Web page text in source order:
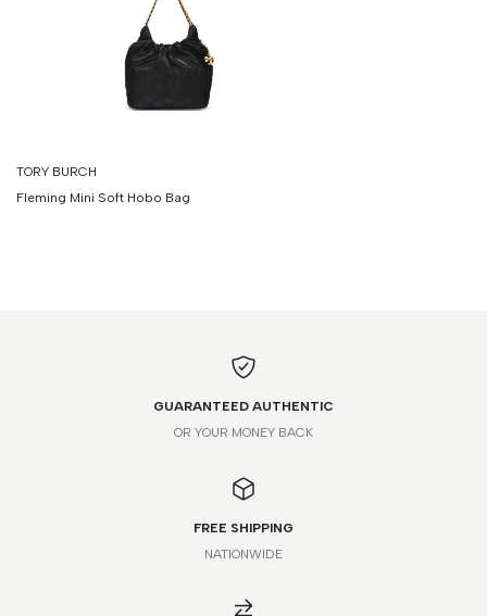
TORY BURCH
Fleming Mini Soft Hobo Bag
*Please note that this is a guide only. Measurements may vary
GUARANTEED AUTHENTIC
OR YOUR MONEY BACK
FREE SHIPPING
NATIONWIDE